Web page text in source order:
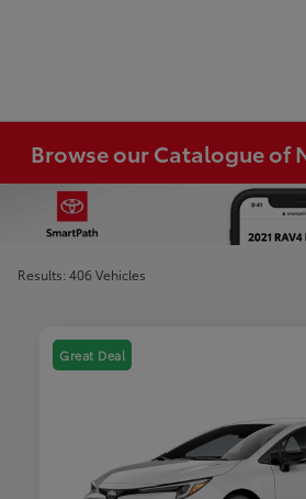
Browse our Catalogue of
Results: 406 Vehicles
Great Deal